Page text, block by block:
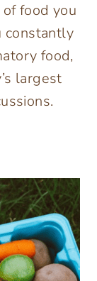
food you
constantly
food,
largest